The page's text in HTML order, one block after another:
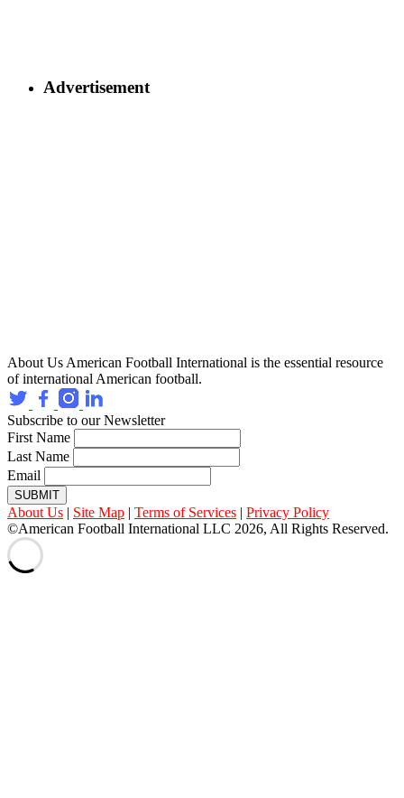
Advertisement
About Us American Football International is the essential resource
of international American football.
Subscribe to our Newsletter
First Name
Last Name
Email
SUBMIT
About Us | Site Map | Terms of Services | Privacy Policy
©American Football International LLC 2026, All Rights Reserved.